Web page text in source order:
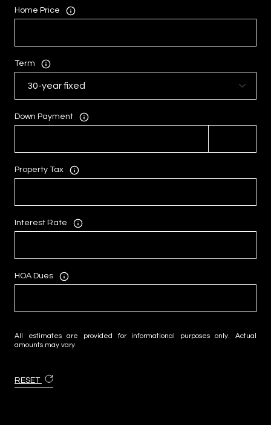
Home Price
Term
Down Payment
Property Tax
Interest Rate
HOA Dues
All estimates are provided for informational purposes only. Actual
amounts may vary.
RESET